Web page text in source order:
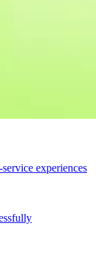
experiences